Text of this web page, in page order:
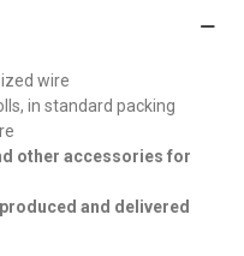
wire
in standard packing
other accessories for
and delivered